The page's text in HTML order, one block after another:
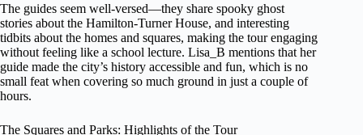
The guides seem well-versed—they share spooky ghost
stories about the Hamilton-Turner House, and interesting
tidbits about the homes and squares, making the tour engaging
without feeling like a school lecture. Lisa_B mentions that her
guide made the city’s history accessible and fun, which is no
small feat when covering so much ground in just a couple of
hours.
The Squares and Parks: Highlights of the Tour